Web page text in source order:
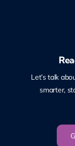
Let’s talk
smarter,